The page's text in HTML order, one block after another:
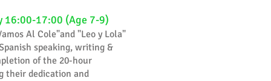
16:00-17:00 (Age 7-9)
Al Cole"and "Leo y Lola"
speaking, writing &
of the 20-hour
their dedication and